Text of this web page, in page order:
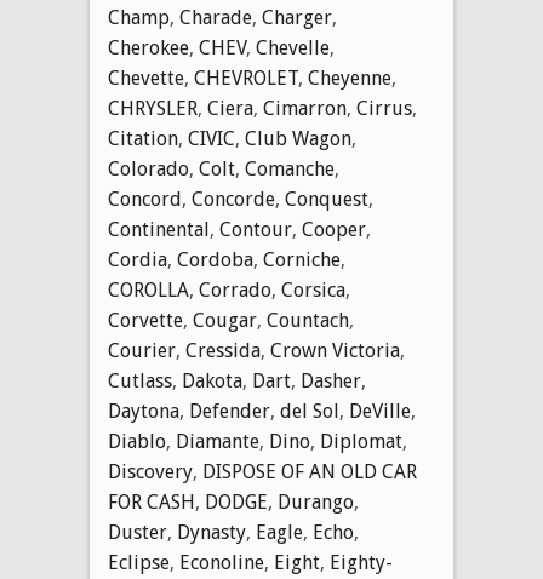
Champ, Charade, Charger,
Cherokee, CHEV, Chevelle,
Chevette, CHEVROLET, Cheyenne,
CHRYSLER, Ciera, Cimarron, Cirrus,
Citation, CIVIC, Club Wagon,
Colorado, Colt, Comanche,
Concord, Concorde, Conquest,
Continental, Contour, Cooper,
Cordia, Cordoba, Corniche,
COROLLA, Corrado, Corsica,
Corvette, Cougar, Countach,
Courier, Cressida, Crown Victoria,
Cutlass, Dakota, Dart, Dasher,
Daytona, Defender, del Sol, DeVille,
Diablo, Diamante, Dino, Diplomat,
Discovery, DISPOSE OF AN OLD CAR
FOR CASH, DODGE, Durango,
Duster, Dynasty, Eagle, Echo,
Eclipse, Econoline, Eight, Eighty-